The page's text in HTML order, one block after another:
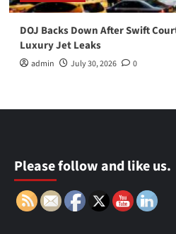
DOJ Backs Down After Swift
Luxury Jet Leaks
admin July 30, 2026 0
Please follow and like us.